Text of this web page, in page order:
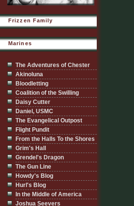
Frizzen Family
Marines
The Adventures of Chester
Akinoluna
Bloodletting
Coalition of the Swilling
Daisy Cutter
Daniel, USMC
The Evangelical Outpost
Flight Pundit
From the Halls To the Shores
Grim's Hall
Grendel's Dragon
The Gun Line
Howdy's Blog
Hurl's Blog
In the Middle of America
Joshua Seevers